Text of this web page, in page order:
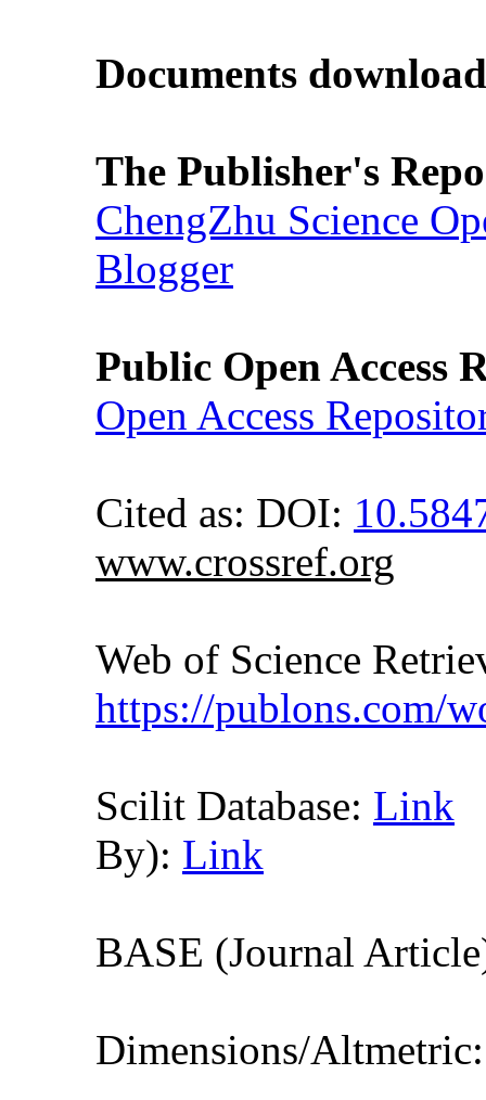
Documents
The Publisher's
ChengZhu Science
Blogger
Public Open Access
Open Access
Cited as: DOI:
www.crossref.org
Web of Science
https://publons.com/
Scilit Database: Link
By): Link
BASE (Journal
Dimensions/